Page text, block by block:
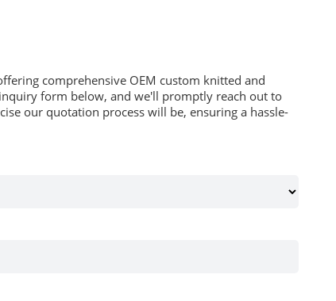
comprehensive OEM custom knitted and
form below, and we'll promptly reach out to
our quotation process will be, ensuring a hassle-